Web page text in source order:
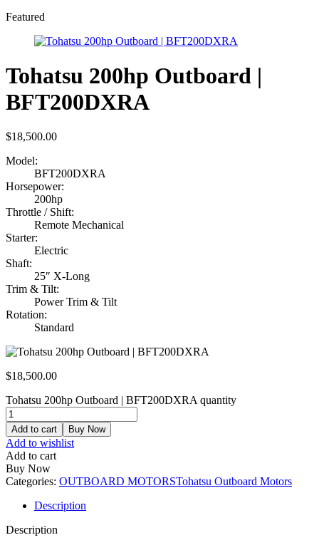
Featured
Tohatsu 200hp Outboard |
BFT200DXRA
$18,500.00
Model:
BFT200DXRA
Horsepower:
200hp
Throttle / Shift:
Remote Mechanical
Starter:
Electric
Shaft:
25″ X-Long
Trim & Tilt:
Power Trim & Tilt
Rotation:
Standard
$18,500.00
Tohatsu 200hp Outboard | BFT200DXRA quantity
Add to cart Buy Now
Add to wishlist
Add to cart
Buy Now
Categories: OUTBOARD MOTORSTohatsu Outboard Motors
Description
Description